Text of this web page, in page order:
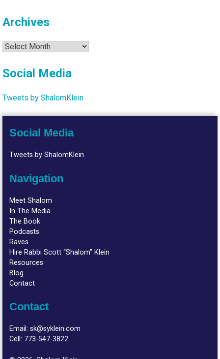
Archives
Archives
Social Media
Tweets by ShalomKlein
Social Media
Tweets by ShalomKlein
Navigation
Meet Shalom
In The Media
The Book
Podcasts
Raves
Hire Rabbi Scott “Shalom” Klein
Resources
Blog
Contact
Contact
Email:sk@syklein.com
Cell: 773-547-3822